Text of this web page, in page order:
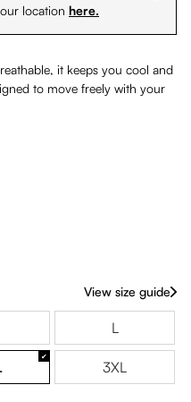
location here.
it keeps you cool and
to move freely with your
View size guide
L
3XL